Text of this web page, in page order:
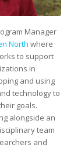
Manager
North where
to support
in
and using
technology to
goals.
alongside an
team
and